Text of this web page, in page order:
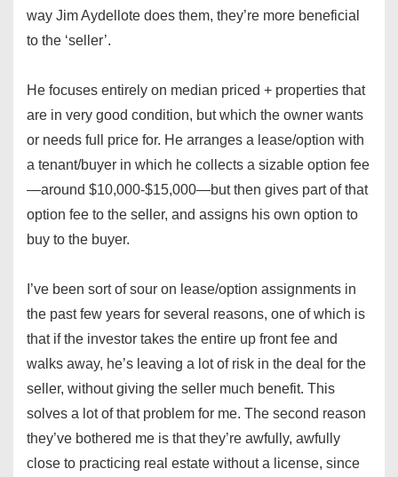
way Jim Aydellote does them, they’re more beneficial
to the ‘seller’.
He focuses entirely on median priced + properties that
are in very good condition, but which the owner wants
or needs full price for. He arranges a lease/option with
a tenant/buyer in which he collects a sizable option fee
—around $10,000-$15,000—but then gives part of that
option fee to the seller, and assigns his own option to
buy to the buyer.
I’ve been sort of sour on lease/option assignments in
the past few years for several reasons, one of which is
that if the investor takes the entire up front fee and
walks away, he’s leaving a lot of risk in the deal for the
seller, without giving the seller much benefit. This
solves a lot of that problem for me. The second reason
they’ve bothered me is that they’re awfully, awfully
close to practicing real estate without a license, since